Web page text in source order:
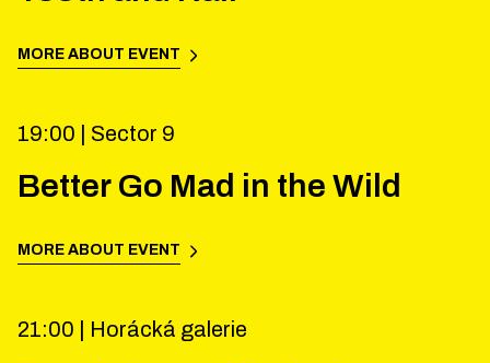
MORE ABOUT EVENT
19:00 | Sector 9
Better Go Mad in the Wild
MORE ABOUT EVENT
21:00 | Horácká galerie